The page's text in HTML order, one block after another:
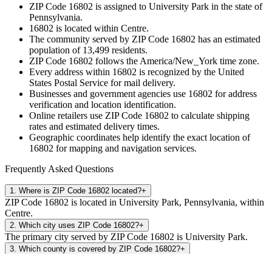
ZIP Code 16802 is assigned to University Park in the state of
Pennsylvania.
16802 is located within Centre.
The community served by ZIP Code 16802 has an estimated
population of 13,499 residents.
ZIP Code 16802 follows the America/New_York time zone.
Every address within 16802 is recognized by the United
States Postal Service for mail delivery.
Businesses and government agencies use 16802 for address
verification and location identification.
Online retailers use ZIP Code 16802 to calculate shipping
rates and estimated delivery times.
Geographic coordinates help identify the exact location of
16802 for mapping and navigation services.
Frequently Asked Questions
1 Where is ZIP Code 16802 located?+
ZIP Code 16802 is located in University Park, Pennsylvania, within
Centre.
2 Which city uses ZIP Code 16802?+
The primary city served by ZIP Code 16802 is University Park.
3 Which county is covered by ZIP Code 16802?+